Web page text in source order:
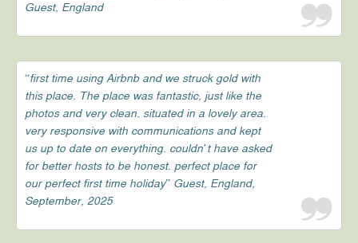
Guest, England
“first time using Airbnb and we struck gold with
this place. The place was fantastic, just like the
photos and very clean. situated in a lovely area.
very responsive with communications and kept
us up to date on everything. couldn’t have asked
for better hosts to be honest. perfect place for
our perfect first time holiday” Guest, England,
September, 2025